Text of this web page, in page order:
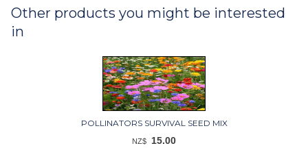
Other products you might be interested
in
POLLINATORS SURVIVAL SEED MIX
NZ$ 15.00